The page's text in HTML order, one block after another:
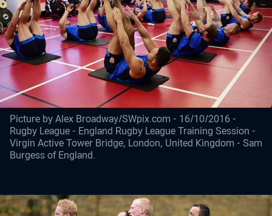
Picture by Alex Broadway/SWpix.com - 16/10/2016 -
Rugby League - England Rugby League Training Session -
Virgin Active Tower Bridge, London, United Kingdom - Sam
Burgess of England.